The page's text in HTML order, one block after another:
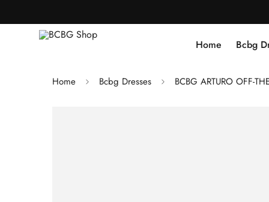
Home Bcbg
Home Bcbg Dresses BCBG ARTURO OFF-